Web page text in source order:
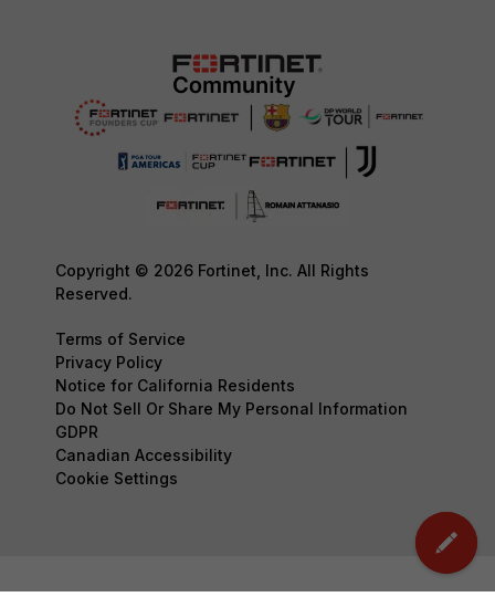
Copyright © 2026 Fortinet, Inc. All Rights
Reserved.
Terms of Service
Privacy Policy
Notice for California Residents
Do Not Sell Or Share My Personal Information
GDPR
Canadian Accessibility
Cookie Settings